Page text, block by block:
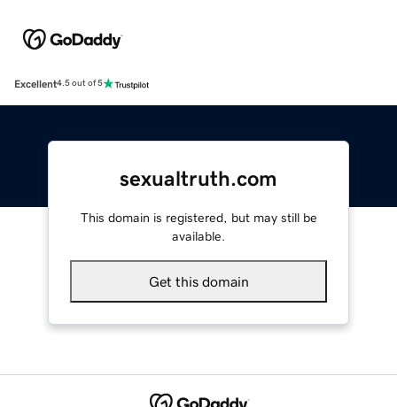
Excellent4.5 out of 5
sexualtruth.com
This domain is registered, but may still be
available.
Get this domain